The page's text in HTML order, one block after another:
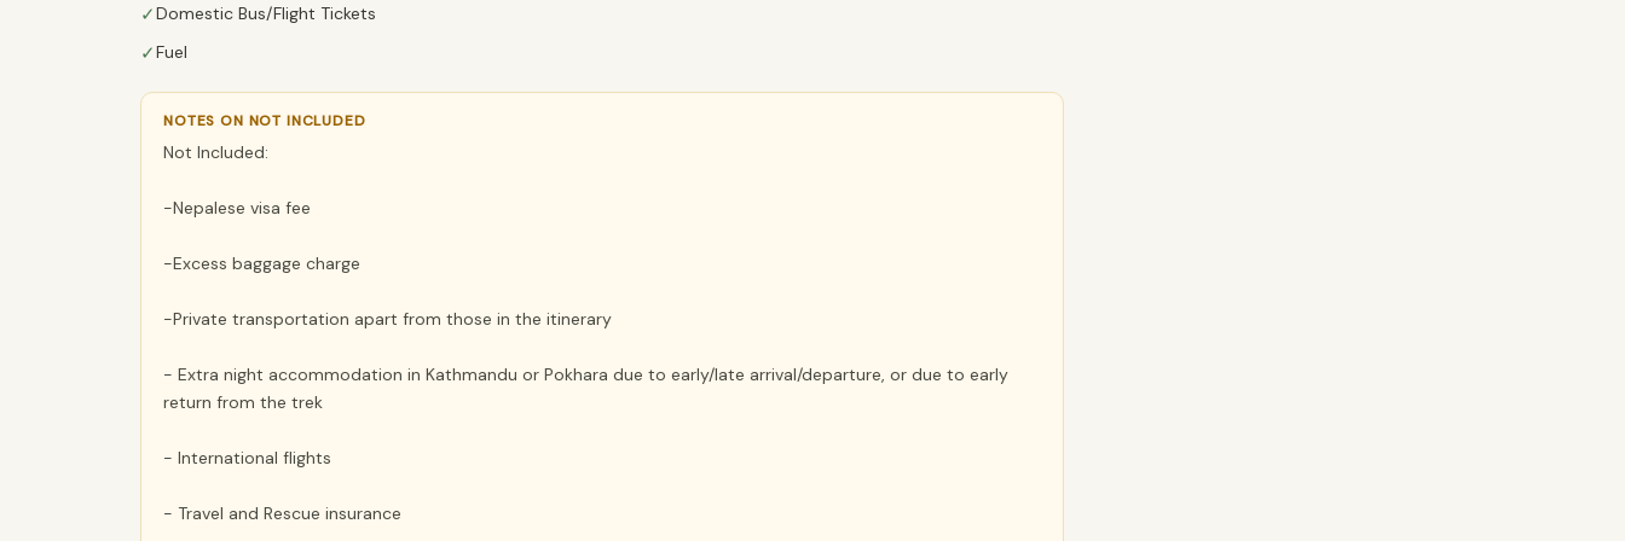
✓Domestic Bus/Flight Tickets
✓Fuel
NOTES ON NOT INCLUDED
Not Included:
-Nepalese visa fee
-Excess baggage charge
-Private transportation apart from those in the itinerary
- Extra night accommodation in Kathmandu or Pokhara due to early/late arrival/departure, or due to early
return from the trek
- International flights
- Travel and Rescue insurance